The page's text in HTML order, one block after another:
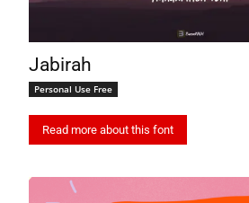
Jabirah
Personal Use Free
Read more about this font